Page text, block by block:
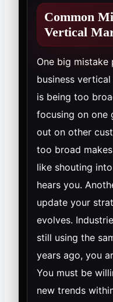
Common
Vertical
One big mistake
business
is being too
focusing on one
out on other
too broad
like shouting
hears you.
update your
evolves.
still using the
years ago, you
You must be
new trends